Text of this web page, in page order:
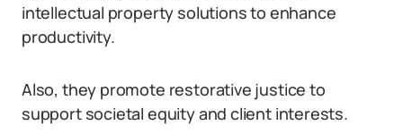
intellectual property solutions to enhance
productivity.
Also, they promote restorative justice to
support societal equity and client interests.